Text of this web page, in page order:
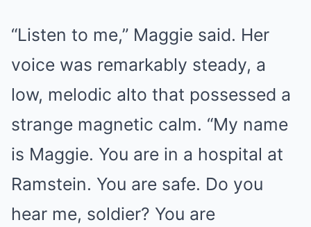
“Listen to me,” Maggie said. Her
voice was remarkably steady, a
low, melodic alto that possessed a
strange magnetic calm. “My name
is Maggie. You are in a hospital at
Ramstein. You are safe. Do you
hear me, soldier? You are